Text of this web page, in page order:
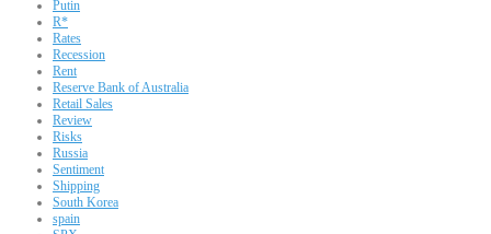
Putin
R*
Rates
Recession
Rent
Reserve Bank of Australia
Retail Sales
Review
Risks
Russia
Sentiment
Shipping
South Korea
spain